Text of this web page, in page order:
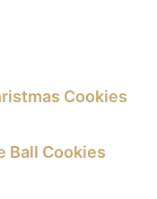
Cookies
Ball Cookies